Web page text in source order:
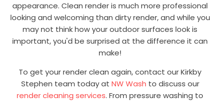
appearance. Clean render is much more professional
looking and welcoming than dirty render, and while you
may not think how your outdoor surfaces look is
important, you'd be surprised at the difference it can
make!
To get your render clean again, contact our Kirkby
Stephen team today at NW Wash to discuss our
render cleaning services. From pressure washing to